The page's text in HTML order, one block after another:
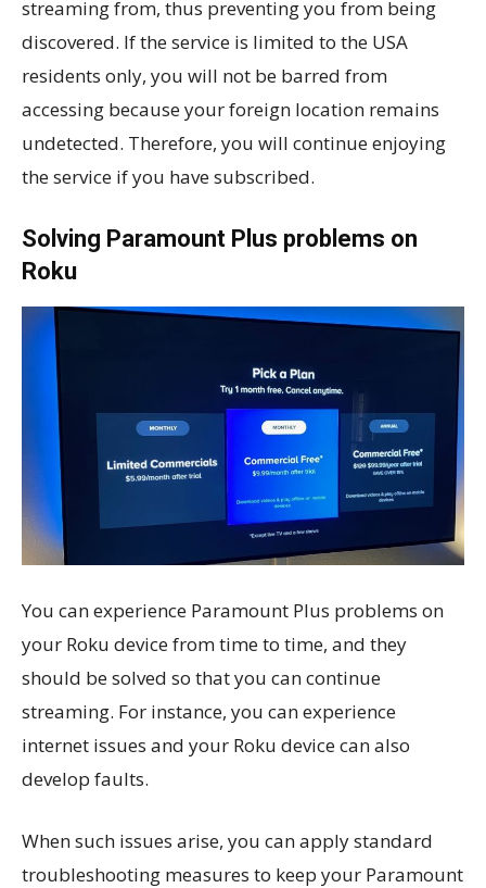
streaming from, thus preventing you from being
discovered. If the service is limited to the USA
residents only, you will not be barred from
accessing because your foreign location remains
undetected. Therefore, you will continue enjoying
the service if you have subscribed.
Solving Paramount Plus problems on
Roku
You can experience Paramount Plus problems on
your Roku device from time to time, and they
should be solved so that you can continue
streaming. For instance, you can experience
internet issues and your Roku device can also
develop faults.
When such issues arise, you can apply standard
troubleshooting measures to keep your Paramount